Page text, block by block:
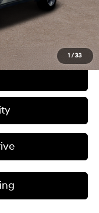
1 /33
$25,217
-$2,650